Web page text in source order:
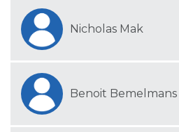
Nicholas Mak
Benoit Bemelmans